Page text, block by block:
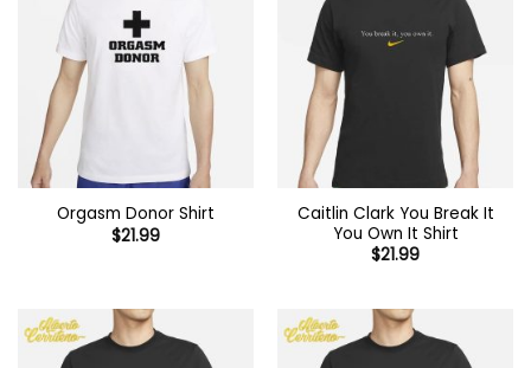
Orgasm Donor Shirt
$21.99
Caitlin Clark You Break It
You Own It Shirt
$21.99